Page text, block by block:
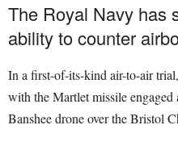
The Royal Navy has
ability to counter
In a first-of-its-kind air-to-air
with the Martlet missile engaged
Banshee drone over the Bristol